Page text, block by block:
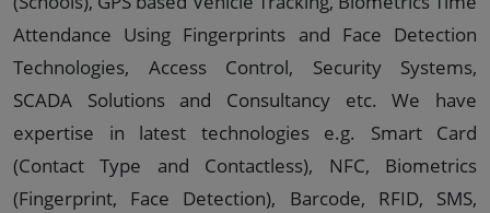
Attendance Using Fingerprints and Face Detection
Technologies, Access Control, Security Systems,
SCADA Solutions and Consultancy etc. We have
expertise in latest technologies e.g. Smart Card
(Contact Type and Contactless), NFC, Biometrics
(Fingerprint, Face Detection), Barcode, RFID, SMS,